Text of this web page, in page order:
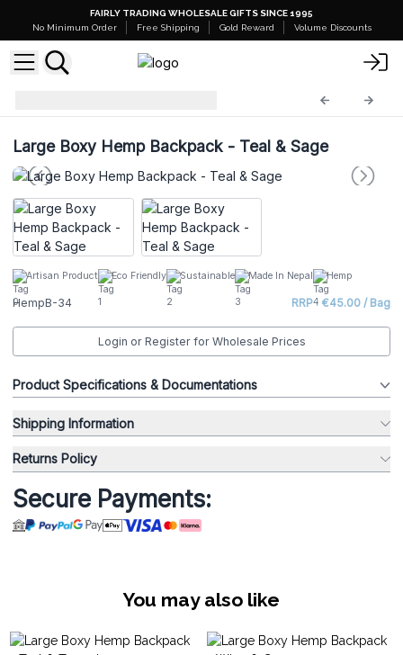
FAIRLY TRADING WHOLESALE GIFTS SINCE 1995
No Minimum Order
Free Shipping Gold Reward Volume Discounts
Large Boxy Hemp Backpack - Teal & Sage
Artisan Product Eco Friendly Sustainable Made In Nepal Hemp
HempB-34 RRP : €45.00 / Bag
Login or Register for Wholesale Prices
Product Specifications & Documentations
Shipping Information
Returns Policy
Secure Payments:
You may also like